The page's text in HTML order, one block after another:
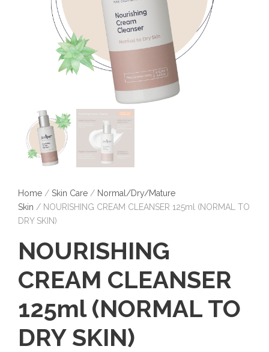
Home / Skin Care / Normal/Dry/Mature
Skin / NOURISHING CREAM CLEANSER 125ml (NORMAL TO
DRY SKIN)
NOURISHING
CREAM CLEANSER
125ml (NORMAL TO
DRY SKIN)